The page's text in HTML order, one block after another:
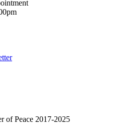
of Peace 2017-2025